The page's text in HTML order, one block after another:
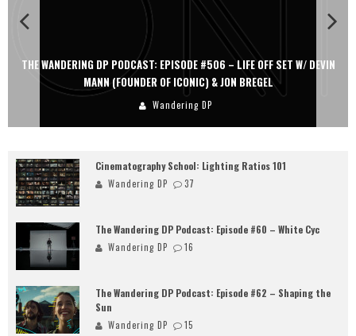
THE WANDERING DP PODCAST: EPISODE #505 – LIFE OFF SET WITH
PERSONA, KHALID MOHTASEB, & JON BREGEL
Wandering DP
Cinematography School: Lighting Ratios 101
Wandering DP 37
The Wandering DP Podcast: Episode #60 – White Cyc
Wandering DP 16
The Wandering DP Podcast: Episode #62 – Shaping the
Sun
Wandering DP 15